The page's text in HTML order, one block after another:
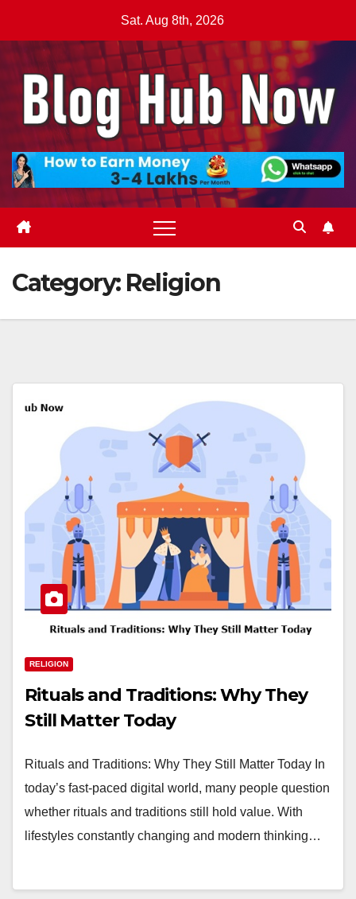
content
Sat. Aug 8th, 2026
Category: Religion
RELIGION
Rituals and Traditions: Why They
Still Matter Today
Rituals and Traditions: Why They Still Matter Today In
today’s fast-paced digital world, many people question
whether rituals and traditions still hold value. With
lifestyles constantly changing and modern thinking…